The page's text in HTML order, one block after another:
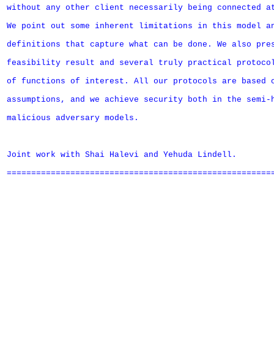
without any other client necessarily being connected
We point out some inherent limitations in this model
definitions that capture what can be done. We also
feasibility result and several truly practical
of functions of interest. All our protocols are based
assumptions, and we achieve security both in the semi-
malicious adversary models.
Joint work with Shai Halevi and Yehuda Lindell.